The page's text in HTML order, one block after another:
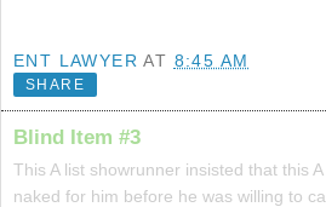
ENT LAWYER AT 8:45 AM
SHARE
Blind Item #3
This A list showrunner insisted that this
naked for him before he was willing to